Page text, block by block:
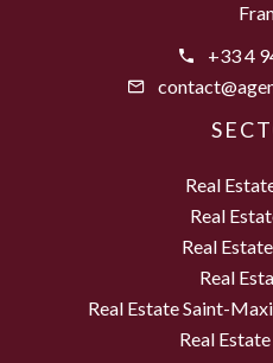
+33 4
Real
Real
Real
Real
Real Estate Saint-
Real